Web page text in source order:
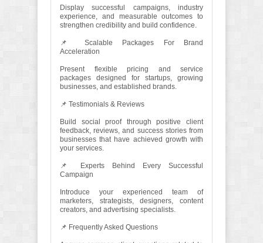
Display successful campaigns, industry
experience, and measurable outcomes to
strengthen credibility and build confidence.
📌 Scalable Packages For Brand
Acceleration
Present flexible pricing and service
packages designed for startups, growing
businesses, and established brands.
📌 Testimonials & Reviews
Build social proof through positive client
feedback, reviews, and success stories from
businesses that have achieved growth with
your services.
📌 Experts Behind Every Successful
Campaign
Introduce your experienced team of
marketers, strategists, designers, content
creators, and advertising specialists.
📌 Frequently Asked Questions